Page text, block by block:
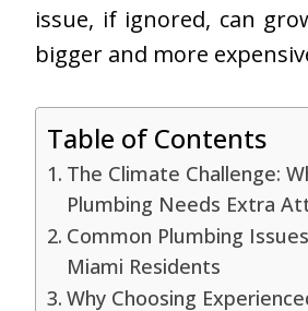
issue, if ignored, can
bigger and more
Table of Contents
The Climate Challenge:
Plumbing Needs Extra
Common Plumbing
Miami Residents
Why Choosing